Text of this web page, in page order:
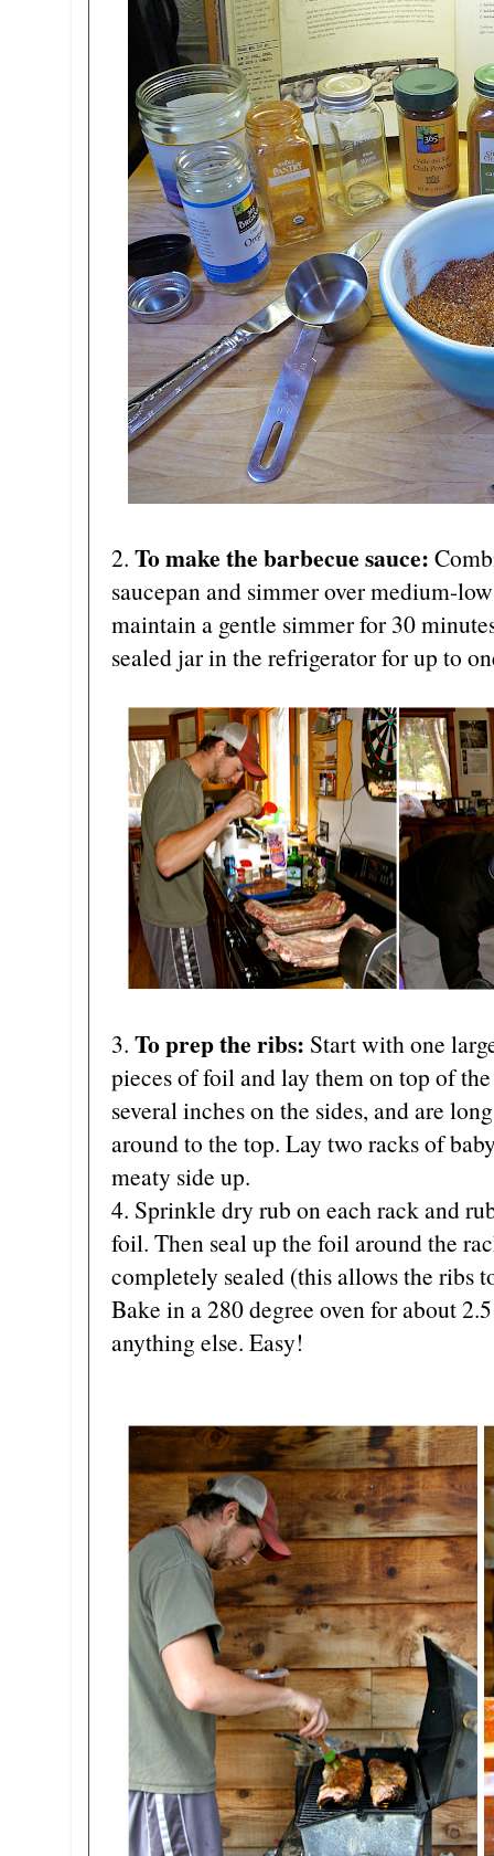
2. To make the barbecue sauce:
saucepan and simmer over medium-
maintain a gentle simmer for 30
sealed jar in the refrigerator for up to
3. To prep the ribs: Start with one
pieces of foil and lay them on top of
several inches on the sides, and are
around to the top. Lay two racks of
meaty side up.
4. Sprinkle dry rub on each rack and
foil. Then seal up the foil around the
completely sealed (this allows the ribs
Bake in a 280 degree oven for about
anything else. Easy!